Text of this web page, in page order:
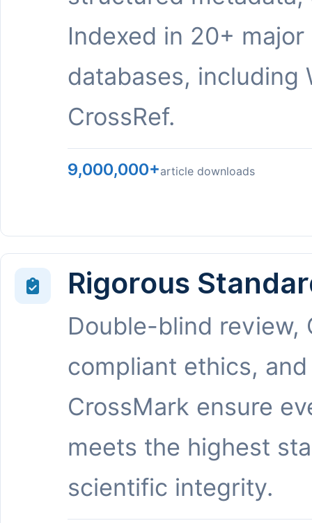
Indexed in 20+ major
databases, including
CrossRef.
9,000,000+article downloads
Rigorous
Double-blind review,
compliant ethics, and
CrossMark ensure
meets the highest
scientific integrity.